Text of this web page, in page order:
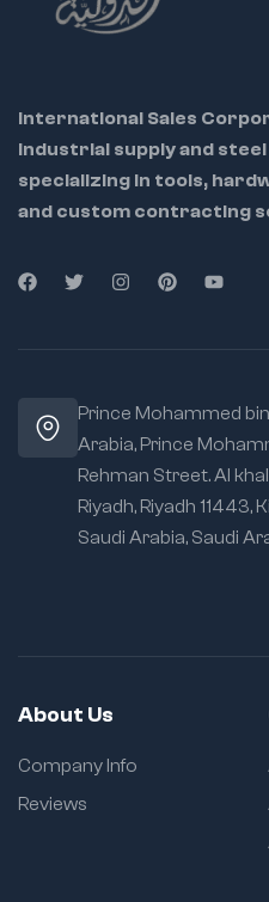
International Sales
industrial supply and
specializing in tools,
and custom contracting
Prince Mohammed
Arabia, Prince
Rehman Street. Al
Riyadh, Riyadh 11443,
Saudi Arabia, Saudi
About Us
Company Info
Reviews